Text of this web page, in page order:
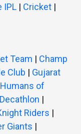
IPL | Cricket |
Team | Champ
Club | Gujarat
Humans of
Decathlon |
Riders |
Giants |